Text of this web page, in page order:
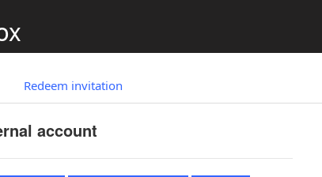
Redeem invitation
account